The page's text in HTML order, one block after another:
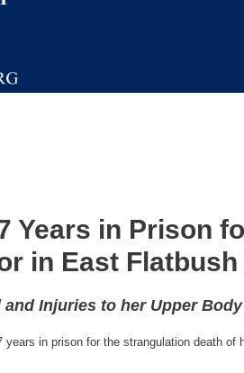
Years in Prison
in East Flatbush
Injuries to her Upper Body
in prison for the strangulation death of